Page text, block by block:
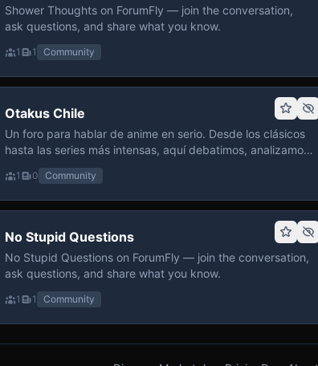
Shower Thoughts on ForumFly — join the conversation,
ask questions, and share what you know.
1 1 Community
Otakus Chile
Un foro para hablar de anime en serio. Desde los clásicos
hasta las series más intensas, aquí debatimos, analizamos
y recomendamos sin miedo a profundizar. Hay espacio
para contenido maduro, siempre con advertencias claras
y respeto entre usuarios. Si te gusta conversar de anime
con fundamento y buena onda, pasa y participa.
1 0 Community
No Stupid Questions
No Stupid Questions on ForumFly — join the conversation,
ask questions, and share what you know.
1 1 Community